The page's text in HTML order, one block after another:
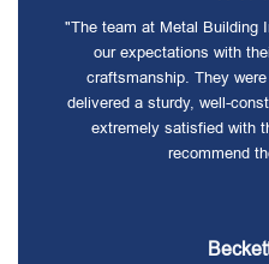
"The team at Metal Building
our expectations with
craftsmanship. They
delivered a sturdy, well-
extremely satisfied with
recommend